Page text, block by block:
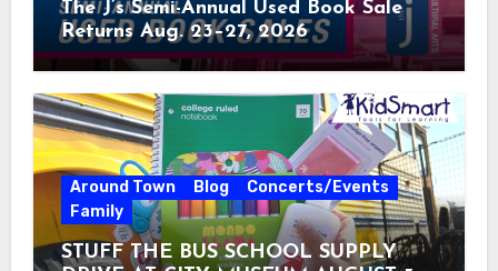
The J’s Semi-Annual Used Book Sale
Returns Aug. 23–27, 2026
Around Town Blog
Concerts/Events
Family
STUFF THE BUS SCHOOL SUPPLY